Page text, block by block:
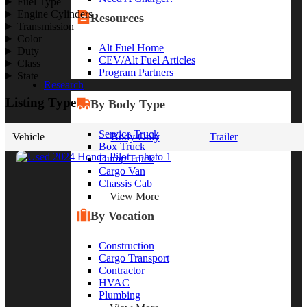
Resources
Alt Fuel Home
CEV/Alt Fuel Articles
Program Partners
Research
By Body Type
Service Truck
Box Truck
Dump Truck
Cargo Van
Chassis Cab
View More
By Vocation
Construction
Cargo Transport
Contractor
HVAC
Plumbing
Engine Cylinders
Transmission
Color
Duty
Class
State
Listing Type
Vehicle Body Only Trailer